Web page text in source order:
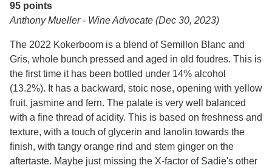
95 points
Anthony Mueller - Wine Advocate (Dec 30, 2023)
The 2022 Kokerboom is a blend of Semillon Blanc and
Gris, whole bunch pressed and aged in old foudres. This is
the first time it has been bottled under 14% alcohol
(13.2%). It has a backward, stoic nose, opening with yellow
fruit, jasmine and fern. The palate is very well balanced
with a fine thread of acidity. This is based on freshness and
texture, with a touch of glycerin and lanolin towards the
finish, with tangy orange rind and stem ginger on the
aftertaste. Maybe just missing the X-factor of Sadie's other